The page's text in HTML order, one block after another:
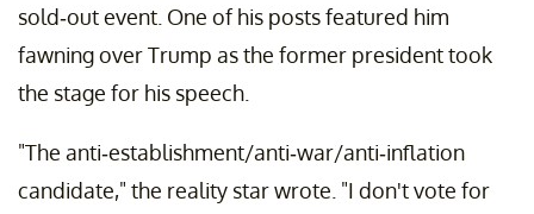
sold-out event. One of his posts featured him
fawning over Trump as the former president took
the stage for his speech.
"The anti-establishment/anti-war/anti-inflation
candidate," the reality star wrote. "I don't vote for